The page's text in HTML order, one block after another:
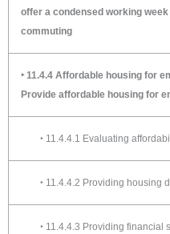
offer a condensed working
commuting
‣ 11.4.4 Affordable housing for
Provide affordable housing for
‣ 11.4.4.1 Evaluating
‣ 11.4.4.2 Providing housing
‣ 11.4.4.3 Providing financial